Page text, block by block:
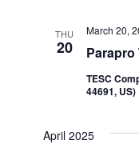
THU
20 Parapro
March 20,
TESC
44691, US)
April 2025